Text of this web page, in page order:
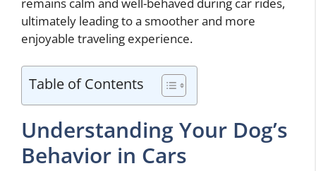
remains calm and well-behaved during car rides,
ultimately leading to a smoother and more
enjoyable traveling experience.
Table of Contents
Understanding Your Dog’s
Behavior in Cars